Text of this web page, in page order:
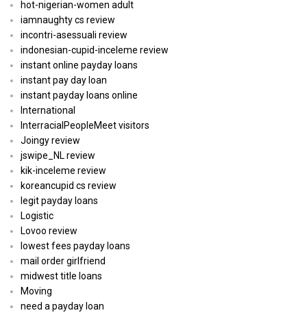
hot-nigerian-women adult
iamnaughty cs review
incontri-asessuali review
indonesian-cupid-inceleme review
instant online payday loans
instant pay day loan
instant payday loans online
International
InterracialPeopleMeet visitors
Joingy review
jswipe_NL review
kik-inceleme review
koreancupid cs review
legit payday loans
Logistic
Lovoo review
lowest fees payday loans
mail order girlfriend
midwest title loans
Moving
need a payday loan